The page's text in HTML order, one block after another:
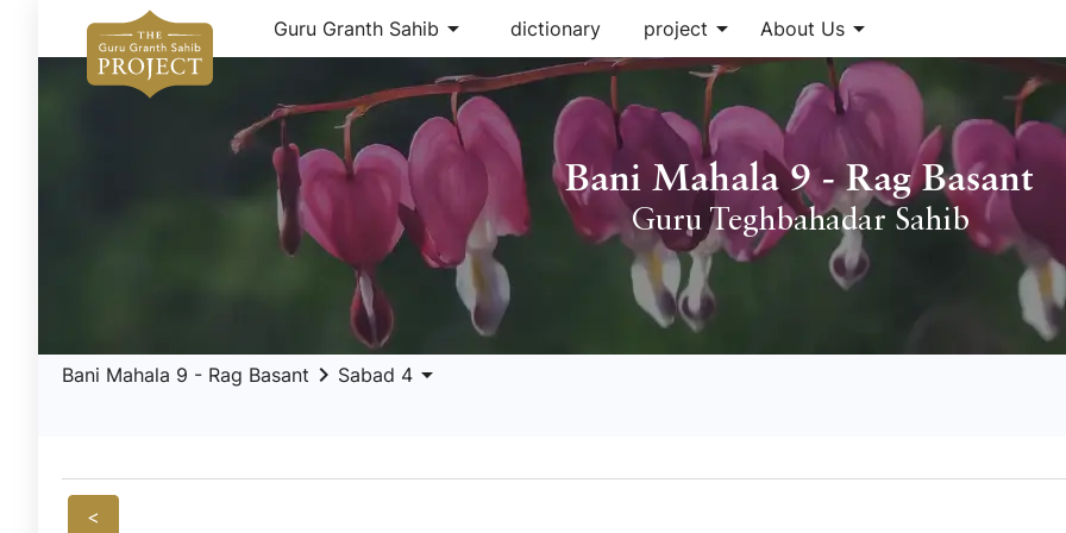
Guru Granth Sahib arrow_drop_down dictionary project arrow_drop_down About Usarrow_drop_down
Bani Mahala 9 - Rag Basant
Guru Teghbahadar Sahib
Bani Mahala 9 - Rag Basant keyboard_arrow_right Sabad 4 arrow_drop_down
<